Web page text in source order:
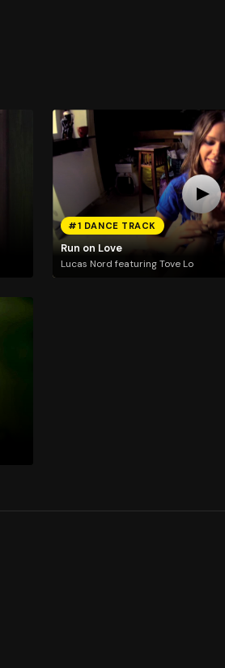
#1 DANCE TRACK
Run on Love
Lucas Nord featuring Tove Lo